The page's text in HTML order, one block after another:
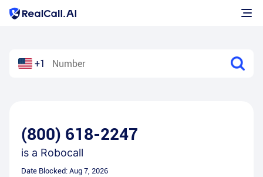
+1
(800) 618-2247
is a Robocall
Date Blocked: Aug 7, 2026